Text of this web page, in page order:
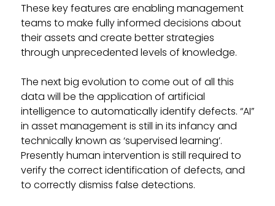
These key features are enabling management
teams to make fully informed decisions about
their assets and create better strategies
through unprecedented levels of knowledge.
The next big evolution to come out of all this
data will be the application of artificial
intelligence to automatically identify defects. “AI”
in asset management is still in its infancy and
technically known as ‘supervised learning’.
Presently human intervention is still required to
verify the correct identification of defects, and
to correctly dismiss false detections.